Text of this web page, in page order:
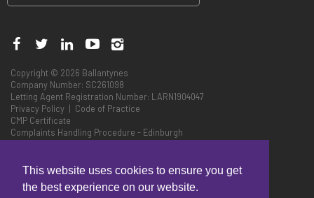
This website uses cookies to ensure you get
the best experience on our website.
Copyright © 2026 Ballantynes
Company Number: SC261098
Letting Agent Registration Number: LARN1904047
Privacy Policy | Code of Practice
CMP Certificate
Complaints Handling Procedure - Edinburgh